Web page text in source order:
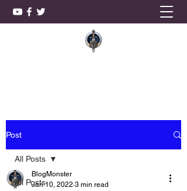
Post
All Posts
All Posts
BlogMonster
Jan 10, 2022 3 min read